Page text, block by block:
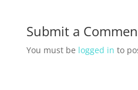
Submit a
You must be logged in to